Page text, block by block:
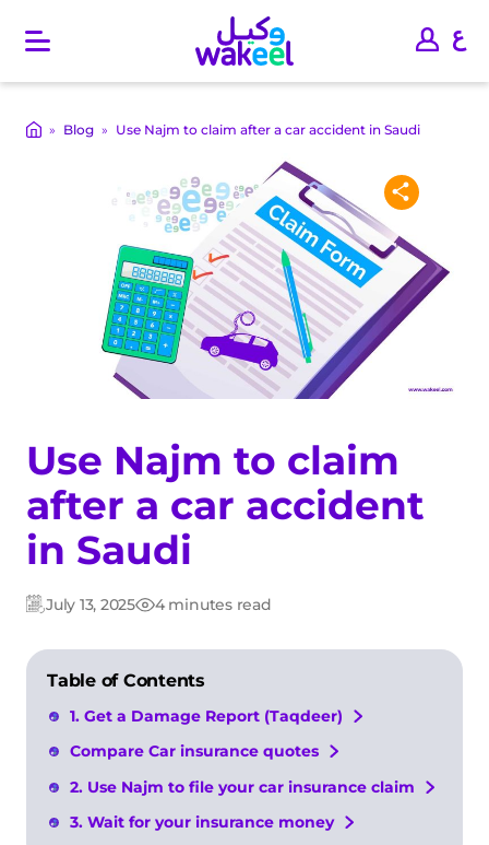
O
e
m» Blog » Use Najm to claim after a car accident in Saudi
Use Najm to claim
after a car accident
in Saudi
Updated:
July 13, 2025 Post4 minutes read
Table of Contents
1. Get a Damage Report (Taqdeer)
Compare Car insurance quotes
2. Use Najm to file your car insurance claim
3. Wait for your insurance money